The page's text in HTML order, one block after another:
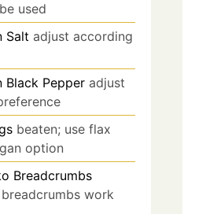
used
Salt adjust according
Black Pepper adjust
beaten; use flax
option
Breadcrumbs
work